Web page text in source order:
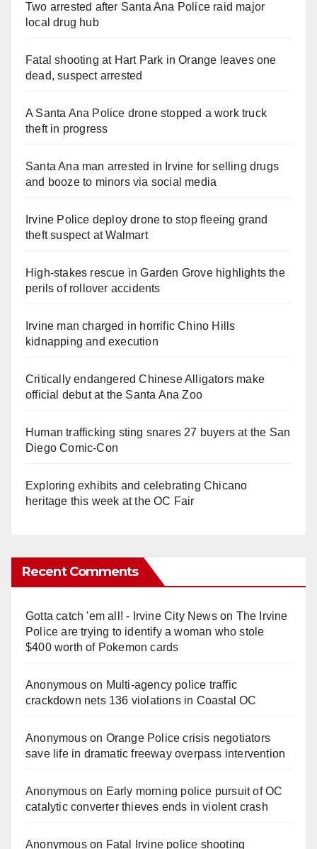
Two arrested after Santa Ana Police raid major
local drug hub
Fatal shooting at Hart Park in Orange leaves one
dead, suspect arrested
A Santa Ana Police drone stopped a work truck
theft in progress
Santa Ana man arrested in Irvine for selling drugs
and booze to minors via social media
Irvine Police deploy drone to stop fleeing grand
theft suspect at Walmart
High-stakes rescue in Garden Grove highlights the
perils of rollover accidents
Irvine man charged in horrific Chino Hills
kidnapping and execution
Critically endangered Chinese Alligators make
official debut at the Santa Ana Zoo
Human trafficking sting snares 27 buyers at the San
Diego Comic-Con
Exploring exhibits and celebrating Chicano
heritage this week at the OC Fair
Recent Comments
Gotta catch 'em all! - Irvine City Newson The Irvine
Police are trying to identify a woman who stole
$400 worth of Pokemon cards
Anonymouson Multi‑agency police traffic
crackdown nets 136 violations in Coastal OC
Anonymouson Orange Police crisis negotiators
save life in dramatic freeway overpass intervention
Anonymouson Early morning police pursuit of OC
catalytic converter thieves ends in violent crash
Anonymouson Fatal Irvine police shooting